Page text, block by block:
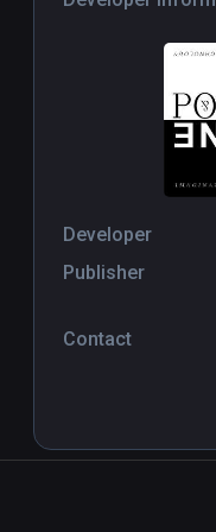
Developer
Publisher
Contact